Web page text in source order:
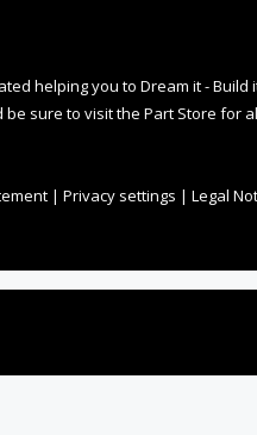
helping you to Dream it - Build
sure to visit the Part Store for
| Privacy settings | Legal